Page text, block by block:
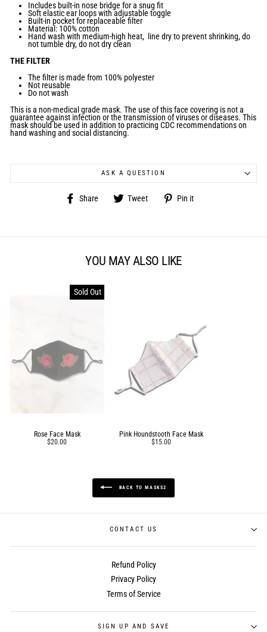
Includes built-in nose bridge for a snug fit
Soft elastic ear loops withadjustable toggle
Built-in pocket forreplaceable filter
Material: 100% cotton
Hand wash with medium-high heat, line dry to prevent shrinking, do
not tumble dry, do not dry clean
THE FILTER
The filter is made from 100% polyester
Not reusable
Do not wash
This is a non-medical grade mask. The use of this face covering is not a
guarantee against infection or the transmission of viruses or diseases. This
mask should be used in addition to practicing CDC recommendations on
hand washing and social distancing.
ASK A QUESTION
Share
Share Tweet
Tweet Pin it
YOU MAY ALSO LIKE
Sold Out
Rose Face Mask
$20.00
Pink Houndstooth Face Mask
$15.00
BACK TO MASKS2
CONTACT US
Refund Policy
Privacy Policy
Terms of Service
SIGN UP AND SAVE